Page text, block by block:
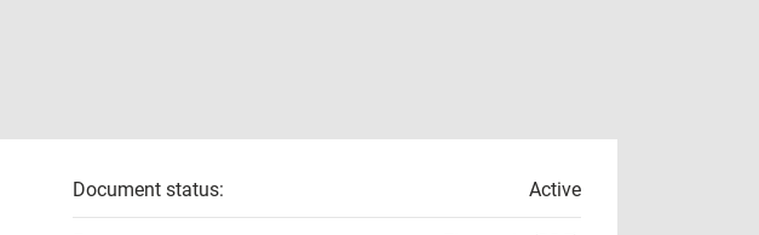
Document status: Active